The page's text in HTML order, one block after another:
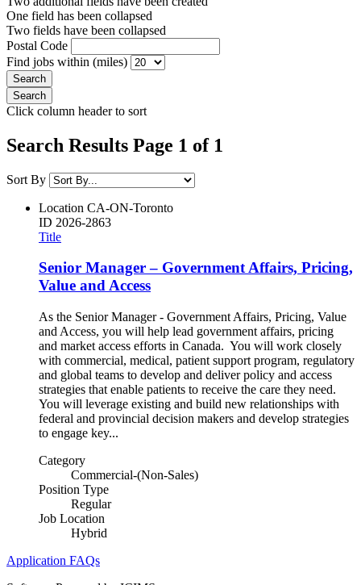
One field has been collapsed
Two fields have been collapsed
Postal Code
Find jobs within (miles)
Click column header to sort
Search Results Page 1 of 1
Sort By
Location CA-ON-Toronto
ID 2026-2863
Title
Senior Manager – Government Affairs, Pricing,
Value and Access
As the Senior Manager - Government Affairs, Pricing, Value
and Access, you will help lead government affairs, pricing
and market access efforts in Canada. You will work closely
with commercial, medical, patient support program, regulatory
and global teams to develop and deliver policy and access
strategies that enable patients to receive the care they need.
You will leverage existing and build new relationships with
federal and provincial decision makers and develop strategies
to engage key...
Category
Commercial-(Non-Sales)
Position Type
Regular
Job Location
Hybrid
Application FAQs